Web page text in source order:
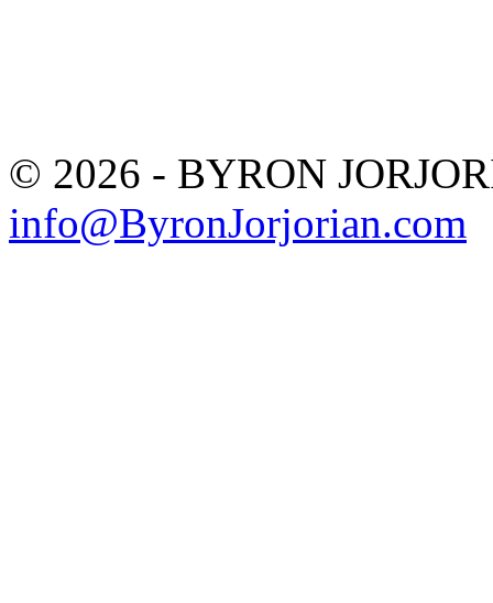
© 2026 - BYRON
info@ByronJorjorian.com